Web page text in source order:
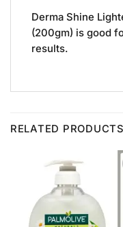
Derma Shine
(200gm) is good
results.
RELATED PRODUCTS